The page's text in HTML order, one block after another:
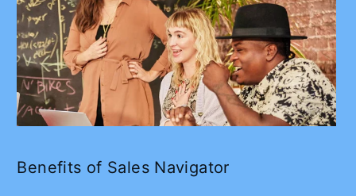
Benefits of Sales Navigator